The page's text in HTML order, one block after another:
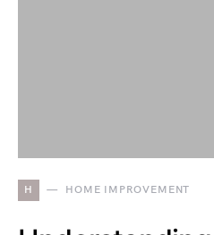
H HOME IMPROVEMENT